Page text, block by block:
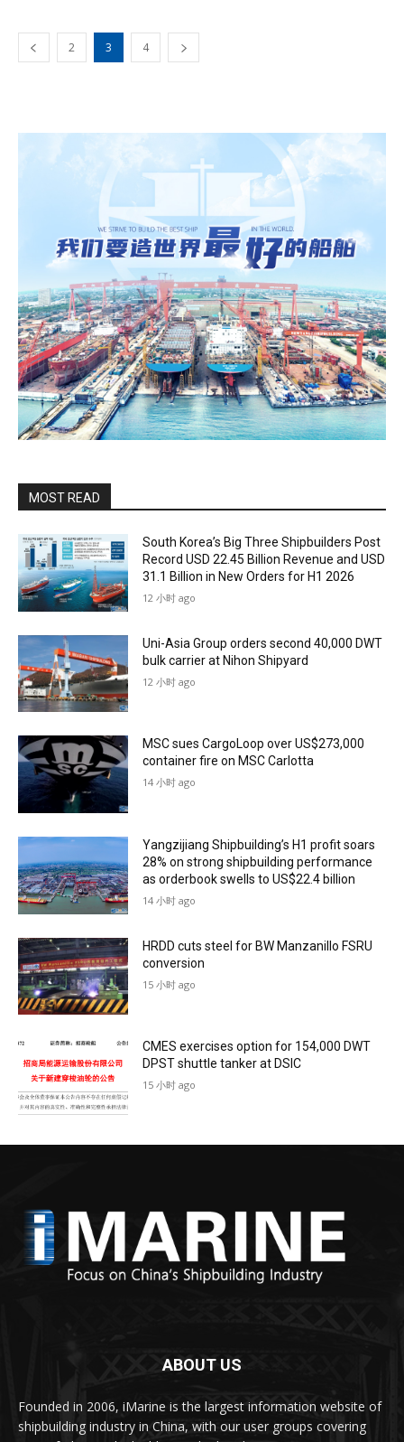
2 3 4
MOST READ
South Korea’s Big Three Shipbuilders Post
Record USD 22.45 Billion Revenue and USD
31.1 Billion in New Orders for H1 2026
12 小时 ago
Uni-Asia Group orders second 40,000 DWT
bulk carrier at Nihon Shipyard
12 小时 ago
MSC sues CargoLoop over US$273,000
container fire on MSC Carlotta
14 小时 ago
Yangzijiang Shipbuilding’s H1 profit soars
28% on strong shipbuilding performance
as orderbook swells to US$22.4 billion
14 小时 ago
HRDD cuts steel for BW Manzanillo FSRU
conversion
15 小时 ago
CMES exercises option for 154,000 DWT
DPST shuttle tanker at DSIC
15 小时 ago
ABOUT US
Founded in 2006, iMarine is the largest information website of
shipbuilding industry in China, with our user groups covering